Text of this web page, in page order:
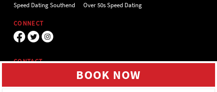
BOOK NOW
Speed Dating Southend
Over 50s Speed Dating
CONNECT
CONTACT
Unit 4 Hillgate Place, London, SW12
We use cookies to give you the best online